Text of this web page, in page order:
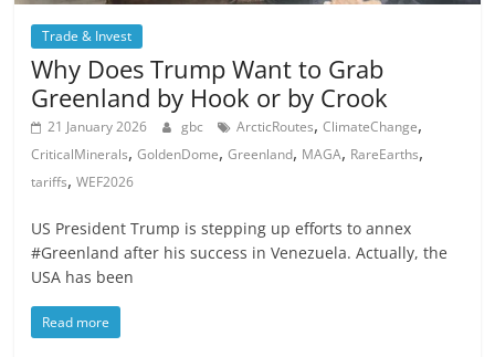
Trade & Invest
Why Does Trump Want to Grab
Greenland by Hook or by Crook
21 January 2026 gbc ArcticRoutes,ClimateChange,
CriticalMinerals,GoldenDome,Greenland, MAGA, RareEarths,
tariffs,WEF2026
US President Trump is stepping up efforts to annex
#Greenland after his success in Venezuela. Actually, the
USA has been
Read more